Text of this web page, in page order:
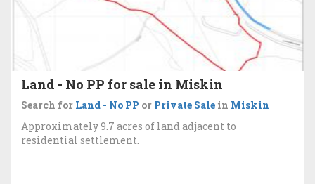
Land - No PP for sale in Miskin
Search for Land - No PP or Private Sale in Miskin
Approximately 9.7 acres of land adjacent to
residential settlement.